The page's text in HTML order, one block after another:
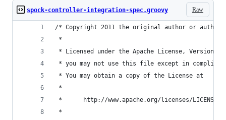
Raw
spock-controller-integration-spec.groovy
/* Copyright 2011 the original author or
*
* Licensed under the Apache License, Version
* you may not use this file except in
* You may obtain a copy of the License at
*
*      http://www.apache.org/licenses/LICENSE-
*